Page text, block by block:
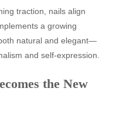
traction, nails align
a growing
natural and elegant—
and self-expression.
the New